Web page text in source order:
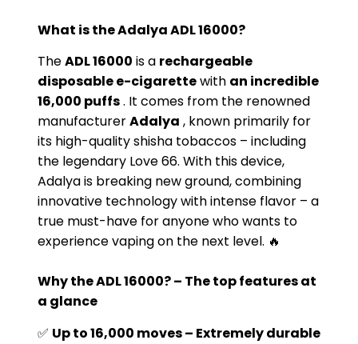
What is the Adalya ADL 16000?
TheADL 16000 is a rechargeable
disposable e-cigarettewith an incredible
16,000 puffs. It comes from the renowned
manufacturerAdalya , known primarily for
its high-quality shisha tobaccos – including
the legendary Love 66. With this device,
Adalya is breaking new ground, combining
innovative technology with intense flavor – a
true must-have for anyone who wants to
experience vaping on the next level. 🔥
Why the ADL 16000? – The top features at
a glance
✅ Up to 16,000 moves – Extremely durable